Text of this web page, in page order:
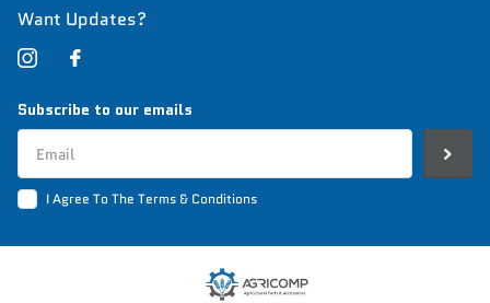
Want Updates?
Subscribe to our emails
I Agree To The Terms & Conditions